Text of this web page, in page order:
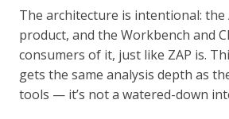
The architecture is intentional: the
product, and the Workbench and
consumers of it, just like ZAP is.
gets the same analysis depth as
tools — it’s not a watered-down